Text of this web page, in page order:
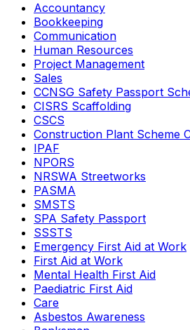
Accountancy
Bookkeeping
Communication
Human Resources
Project Management
Sales
CCNSG Safety Passport
CISRS Scaffolding
CSCS
Construction Plant Scheme
IPAF
NPORS
NRSWA Streetworks
PASMA
SMSTS
SPA Safety Passport
SSSTS
Emergency First Aid at Work
First Aid at Work
Mental Health First Aid
Paediatric First Aid
Care
Asbestos Awareness